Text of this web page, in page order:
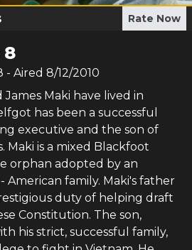
Rate Now
8
- Aired 8/12/2010
Maki have lived in
has been a successful
executive and the son of
Maki is a mixed Blackfoot
orphan adopted by an
American family. Maki's father
duty of helping draft
Constitution. The son,
his strict, successful family,